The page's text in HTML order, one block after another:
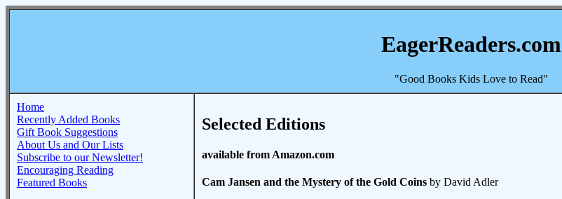
EagerReaders.com
"Good Books Kids Love to Read"
Home
Recently Added Books
Gift Book Suggestions
About Us and Our Lists
Subscribe to our Newsletter!
Encouraging Reading
Featured Books
Selected Editions
available from Amazon.com
Cam Jansen and the Mystery of the Gold Coins by David Adler